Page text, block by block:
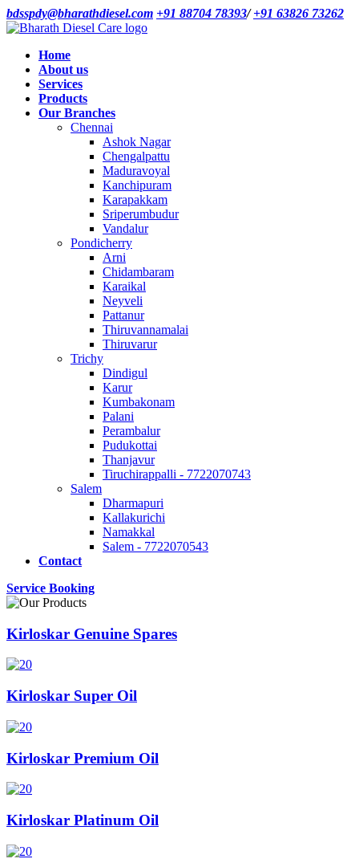
bdsspdy@bharathdiesel.com +91 88704 78393/+91 63826 73262
Home
About us
Services
Products
Our Branches
Chennai
Ashok Nagar
Chengalpattu
Maduravoyal
Kanchipuram
Karapakkam
Sriperumbudur
Vandalur
Pondicherry
Arni
Chidambaram
Karaikal
Neyveli
Pattanur
Thiruvannamalai
Thiruvarur
Trichy
Dindigul
Karur
Kumbakonam
Palani
Perambalur
Pudukottai
Thanjavur
Tiruchirappalli - 7722070743
Salem
Dharmapuri
Kallakurichi
Namakkal
Salem - 7722070543
Contact
Service Booking
Kirloskar Genuine Spares
Kirloskar Super Oil
Kirloskar Premium Oil
Kirloskar Platinum Oil